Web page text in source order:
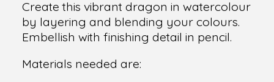
Create this vibrant dragon in watercolour
by layering and blending your colours.
Embellish with finishing detail in pencil.
Materials needed are: